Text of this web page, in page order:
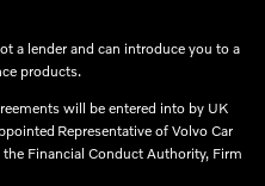
a lender and can introduce you to a
products.
will be entered into by UK
Representative of Volvo Car
Financial Conduct Authority, Firm